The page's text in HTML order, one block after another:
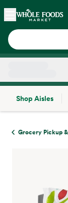
Skip main
Shop Aisles
Grocery Pickup